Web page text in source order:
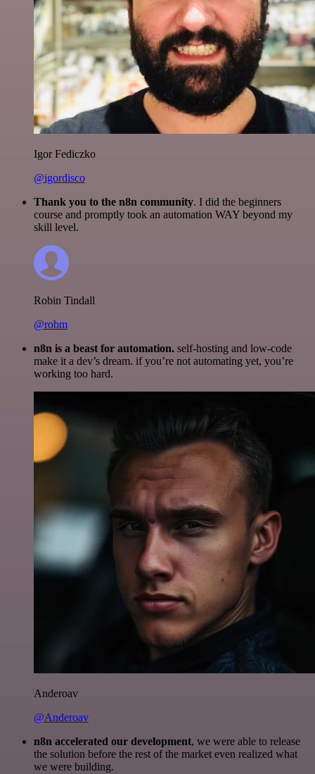
Igor Fediczko
@igordisco
Thank you to the n8n community. I did the beginners
course and promptly took an automation WAY beyond my
skill level.
Robin Tindall
@robm
n8n is a beast for automation. self-hosting and low-code
make it a dev’s dream. if you’re not automating yet, you’re
working too hard.
Anderoav
@Anderoav
n8n accelerated our development, we were able to release
the solution before the rest of the market even realized what
we were building.